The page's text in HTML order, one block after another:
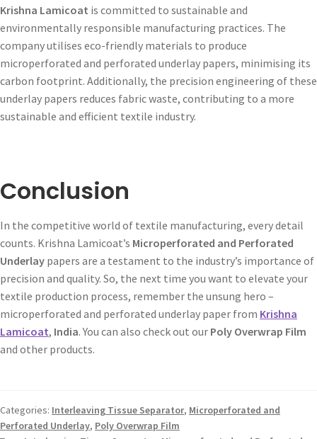
Krishna Lamicoat is committed to sustainable and
environmentally responsible manufacturing practices. The
company utilises eco-friendly materials to produce
microperforated and perforated underlay papers, minimising its
carbon footprint. Additionally, the precision engineering of these
underlay papers reduces fabric waste, contributing to a more
sustainable and efficient textile industry.
Conclusion
In the competitive world of textile manufacturing, every detail
counts. Krishna Lamicoat’s Microperforated and Perforated
Underlay papers are a testament to the industry’s importance of
precision and quality. So, the next time you want to elevate your
textile production process, remember the unsung hero –
microperforated and perforated underlay paper from Krishna
Lamicoat, India. You can also check out our Poly Overwrap Film
and other products.
Categories: Interleaving Tissue Separator, Microperforated and
Perforated Underlay, Poly Overwrap Film